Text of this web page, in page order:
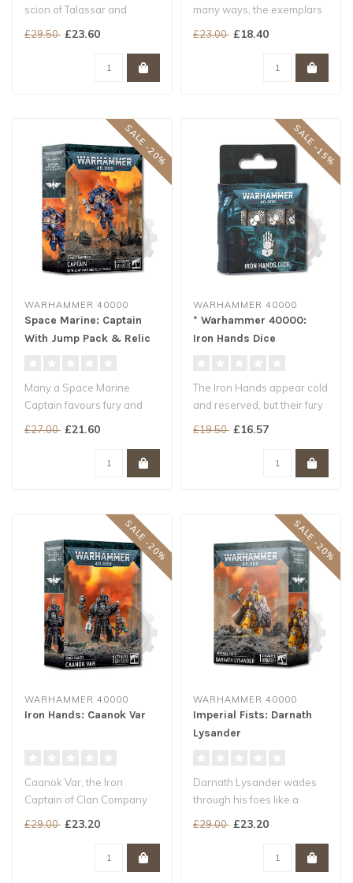
scion of Talassar and
£29.50 £23.60
many ways, the exemplars
£23.00 £18.40
SALE -20%
WARHAMMER 40000
Space Marine: Captain
With Jump Pack & Relic
Many a Space Marine
Captain favours fury and
£27.00 £21.60
SALE -15%
WARHAMMER 40000
* Warhammer 40000:
Iron Hands Dice
The Iron Hands appear cold
and reserved, but their fury
£19.50 £16.57
SALE -20%
WARHAMMER 40000
Iron Hands: Caanok Var
Caanok Var, the Iron
Captain of Clan Company
£29.00 £23.20
SALE -20%
WARHAMMER 40000
Imperial Fists: Darnath
Lysander
Darnath Lysander wades
through his foes like a
£29.00 £23.20